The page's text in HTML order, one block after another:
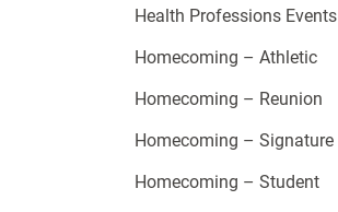
Health Professions Events
Homecoming – Athletic
Homecoming – Reunion
Homecoming – Signature
Homecoming – Student